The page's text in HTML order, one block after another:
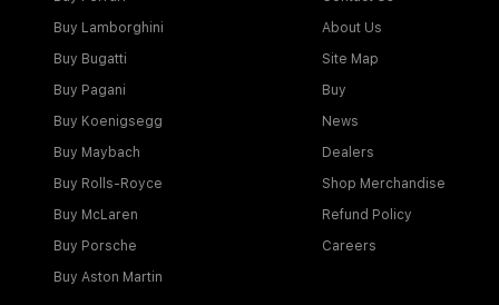
Buy Lamborghini
Buy Bugatti
Buy Pagani
Buy Koenigsegg
Buy Maybach
Buy Rolls-Royce
Buy McLaren
Buy Porsche
Buy Aston Martin
About Us
Site Map
Buy
News
Dealers
Shop Merchandise
Refund Policy
Careers